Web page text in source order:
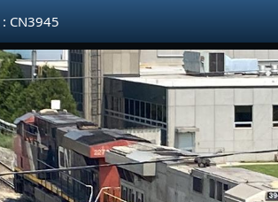
: CN3945